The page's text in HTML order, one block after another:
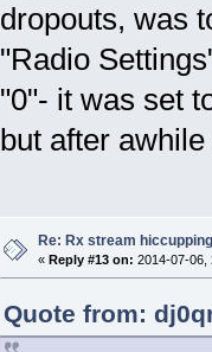
dropouts, was
"Radio
"0"- it was set
but after
Re: Rx stream
« Reply #13 on: 2014-07-06,
Quote from: